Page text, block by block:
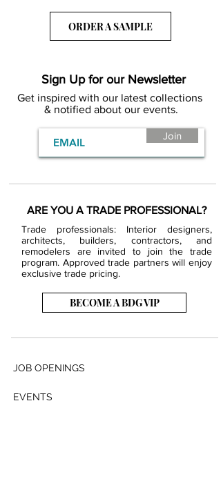
ORDER A SAMPLE
Sign Up for our Newsletter
Get inspired with our latest collections
& notified about our events.
Join
ARE YOU A TRADE PROFESSIONAL?
Trade professionals: Interior designers,
architects, builders, contractors, and
remodelers are invited to join the trade
program. Approved trade partners will enjoy
exclusive trade pricing.
BECOME A BDG VIP
JOB OPENINGS
EVENTS